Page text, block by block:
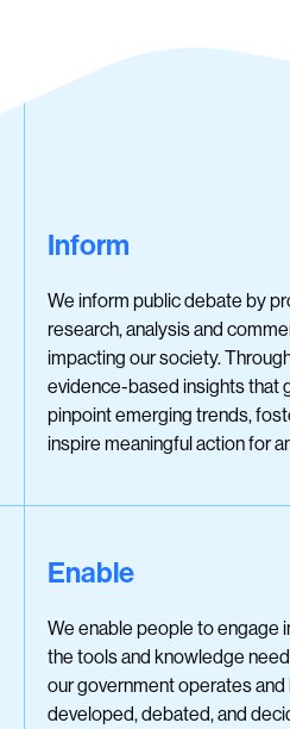
Inform
We inform public debate by
research, analysis and
impacting our society.
evidence-based insights that
pinpoint emerging trends,
inspire meaningful action for
Enable
We enable people to engage
the tools and knowledge
our government operates
developed, debated, and